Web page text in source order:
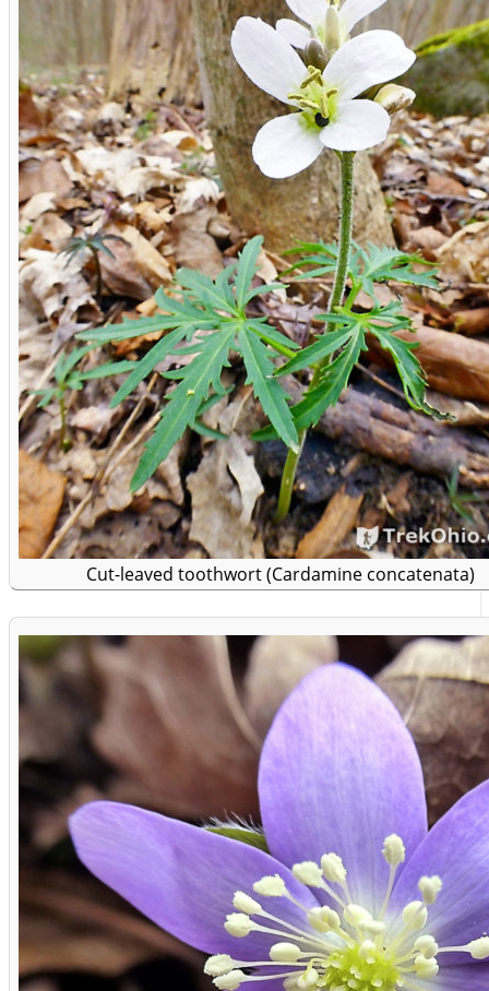
Cut-leaved toothwort (Cardamine concatenata)